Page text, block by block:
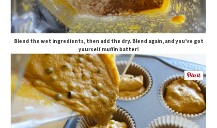
Blend the wet ingredients, then add the dry. Blend again, and you’ve got
yourself muffin batter!